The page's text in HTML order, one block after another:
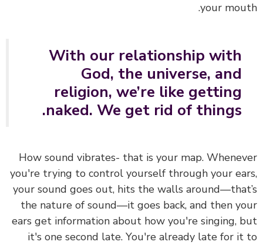
your
With our relationship with
God, the universe, and
religion, we’re like getting
naked. We get rid of things.
How sound vibrates- that is your map.
you're trying to control yourself through your
your sound goes out, hits the walls
the nature of sound—it goes back, and then
ears get information about how you're singing,
it's one second late. You're already late for